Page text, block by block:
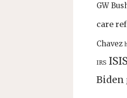
GW
care
Chavez
IRS
Biden